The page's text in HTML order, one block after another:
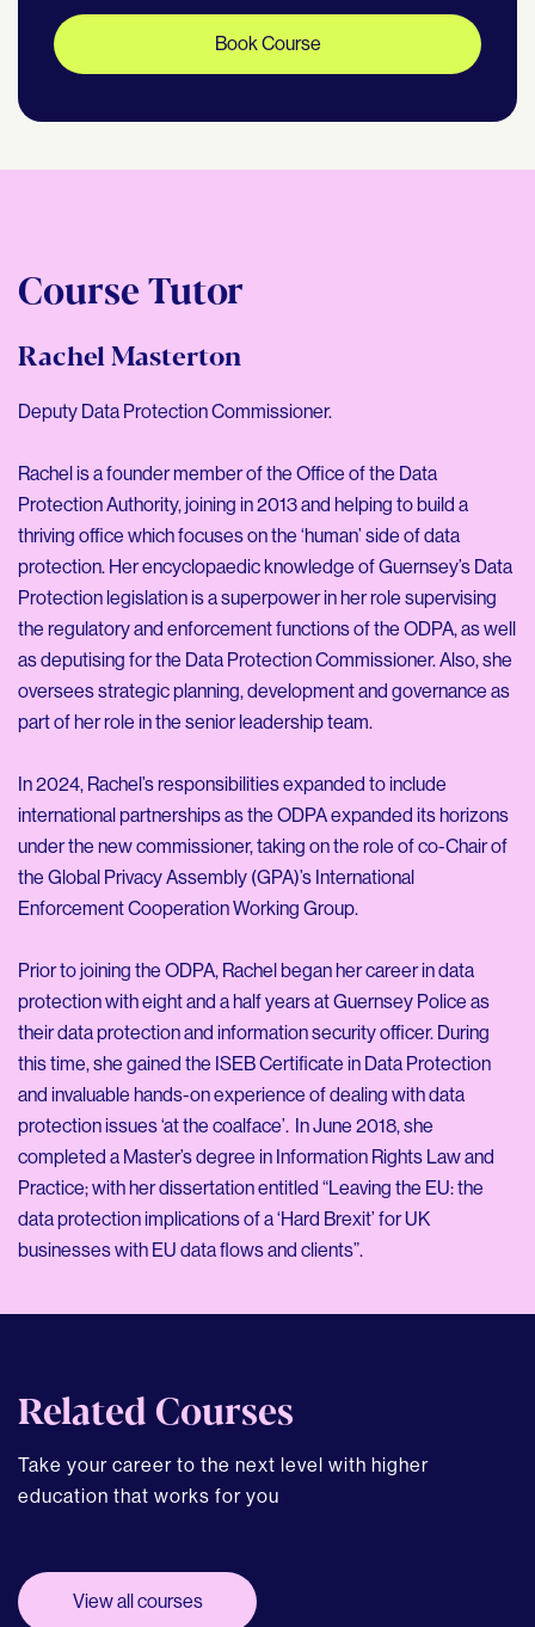
Book Course
Course Tutor
Rachel Masterton
Deputy Data Protection Commissioner.
Rachel is a founder member of the Office of the Data
Protection Authority, joining in 2013 and helping to build a
thriving office which focuses on the ‘human’ side of data
protection. Her encyclopaedic knowledge of Guernsey’s Data
Protection legislation is a superpower in her role supervising
the regulatory and enforcement functions of the ODPA, as well
as deputising for the Data Protection Commissioner. Also, she
oversees strategic planning, development and governance as
part of her role in the senior leadership team.
In 2024, Rachel’s responsibilities expanded to include
international partnerships as the ODPA expanded its horizons
under the new commissioner, taking on the role of co-Chair of
the Global Privacy Assembly (GPA)’s International
Enforcement Cooperation Working Group.
Prior to joining the ODPA, Rachel began her career in data
protection with eight and a half years at Guernsey Police as
their data protection and information security officer. During
this time, she gained the ISEB Certificate in Data Protection
and invaluable hands-on experience of dealing with data
protection issues ‘at the coalface’. In June 2018, she
completed a Master’s degree in Information Rights Law and
Practice; with her dissertation entitled “Leaving the EU: the
data protection implications of a ‘Hard Brexit’ for UK
businesses with EU data flows and clients”.
Related Courses
Take your career to the next level with higher
education that works for you
View all courses